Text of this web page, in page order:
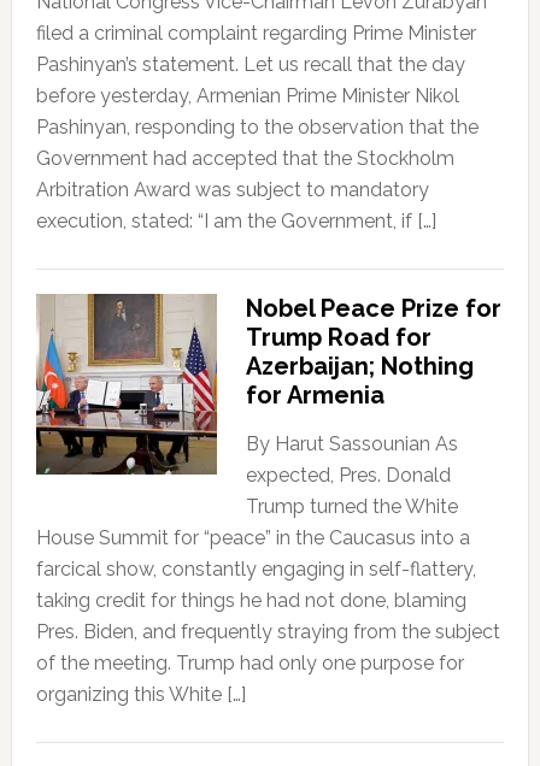
filed a criminal complaint regarding Prime Minister
Pashinyan’s statement. Let us recall that the day
before yesterday, Armenian Prime Minister Nikol
Pashinyan, responding to the observation that the
Government had accepted that the Stockholm
Arbitration Award was subject to mandatory
execution, stated: “I am the Government, if […]
Nobel Peace Prize for
Trump Road for
Azerbaijan; Nothing
for Armenia
By Harut Sassounian As
expected, Pres. Donald
Trump turned the White
House Summit for “peace” in the Caucasus into a
farcical show, constantly engaging in self-flattery,
taking credit for things he had not done, blaming
Pres. Biden, and frequently straying from the subject
of the meeting. Trump had only one purpose for
organizing this White […]